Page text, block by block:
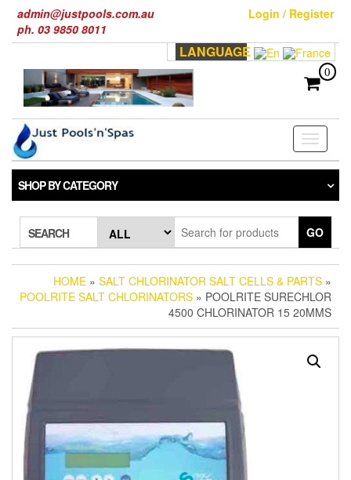
the
admin@justpools.com.au
ph. 03 9850 8011
Login / Register
LANGUAGE
0
Toggle
SHOP BY CATEGORY
SEARCH GO
HOME » SALT CHLORINATOR SALT CELLS & PARTS »
POOLRITE SALT CHLORINATORS » POOLRITE SURECHLOR
4500 CHLORINATOR 15 20MMS